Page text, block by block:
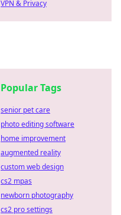
VPN & Privacy
Popular Tags
senior pet care
photo editing software
home improvement
augmented reality
custom web design
cs2 mpas
newborn photography
cs2 pro settings